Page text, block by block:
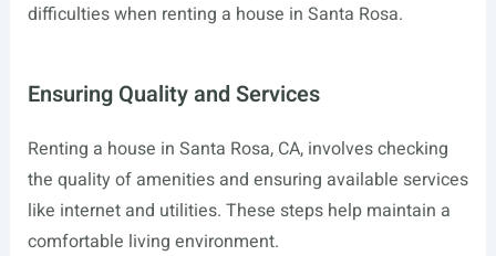
difficulties when renting a house in Santa Rosa.
Ensuring Quality and Services
Renting a house in Santa Rosa, CA, involves checking
the quality of amenities and ensuring available services
like internet and utilities. These steps help maintain a
comfortable living environment.